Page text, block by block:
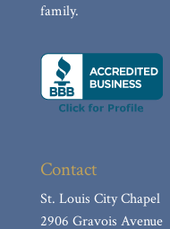
family.
Contact
St. Louis City Chapel
2906 Gravois Avenue